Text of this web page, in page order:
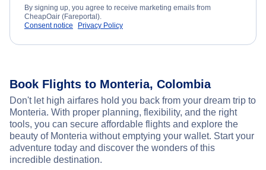
By signing up, you agree to receive marketing emails from
CheapOair (Fareportal).
Consent notice
Privacy Policy
Book Flights to Monteria, Colombia
Don't let high airfares hold you back from your dream trip to
Monteria. With proper planning, flexibility, and the right
tools, you can secure affordable flights and explore the
beauty of Monteria without emptying your wallet. Start your
adventure today and discover the wonders of this
incredible destination.